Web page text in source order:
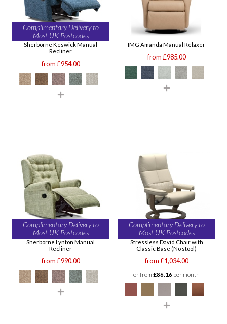
Complimentary Delivery to
Most UK Postcodes
Sherborne Keswick Manual
Recliner
from £954.00
IMG Amanda Manual Relaxer
from £985.00
Complimentary Delivery to
Most UK Postcodes
Sherborne Lynton Manual
Recliner
from £990.00
Complimentary Delivery to
Most UK Postcodes
Stressless David Chair with
Classic Base (No stool)
from £1,034.00
or from £86.16 per month